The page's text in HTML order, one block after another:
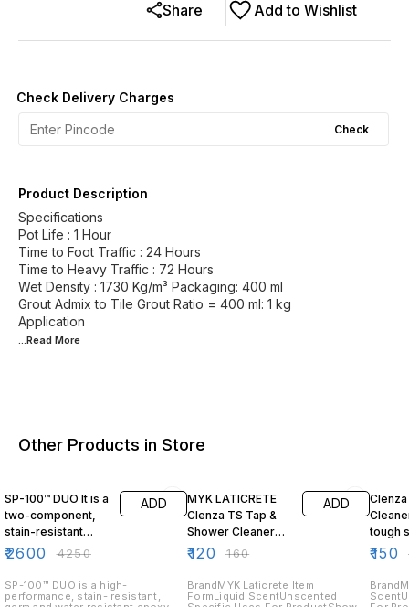
Add to Wishlist
Share
Check Delivery Charges
Check
Product Description
Specifications
Pot Life : 1 Hour
Time to Foot Traffic : 24 Hours
Time to Heavy Traffic : 72 Hours
Wet Density : 1730 Kg/m³ Packaging: 400 ml
Grout Admix to Tile Grout Ratio = 400 ml: 1 kg
...Read More
Other Products in Store
SP-100™ DUO It is a
two-component,
stain-resistant
epoxy grout ideal
and exterior tile 5
Kg Black
₹2600 ₹4250
ADD
SP-100™ DUO is a high-
performance, stain- resistant,
MYK LATICRETE
Clenza TS Tap &
Shower Cleaner
200ml | Odor Free
₹120 ₹160
ADD
BrandMYK Laticrete Item
FormLiquid ScentUnscented
tough
₹150 ₹